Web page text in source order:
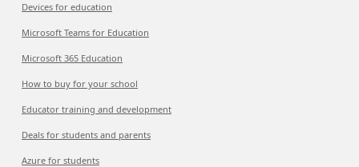
Devices for education
Microsoft Teams for Education
Microsoft 365 Education
How to buy for your school
Educator training and development
Deals for students and parents
Azure for students